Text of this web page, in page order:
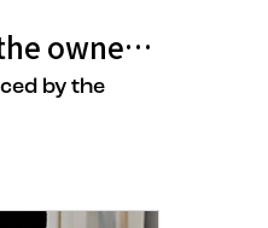
owner ‘Ilsik
by the